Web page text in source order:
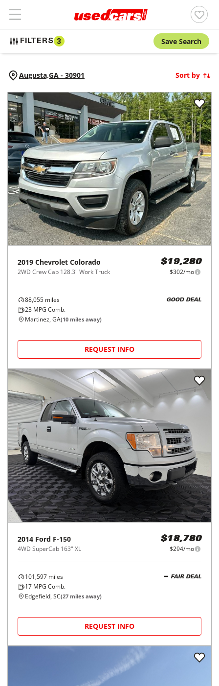
FILTERS 3 Save Search
Augusta,GA - 30901 Sort by
2019 Chevrolet Colorado
2WD Crew Cab 128.3" Work Truck
$19,280
$302/mo
88,055 miles
23 MPG Comb.
GOOD DEAL
Martinez, GA(10 miles away)
REQUEST INFO
2014 Ford F-150
4WD SuperCab 163" XL
$18,780
$294/mo
101,597 miles
17 MPG Comb.
FAIR DEAL
Edgefield, SC(27 miles away)
REQUEST INFO